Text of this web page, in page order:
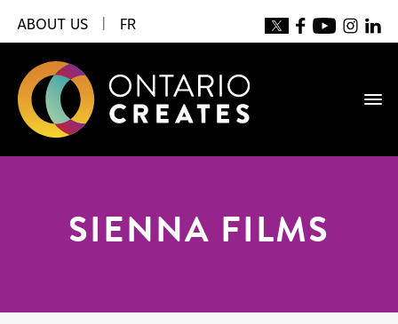
ABOUT US FR
SIENNA FILMS